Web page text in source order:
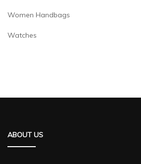
Women Handbags
Watches
ABOUT US